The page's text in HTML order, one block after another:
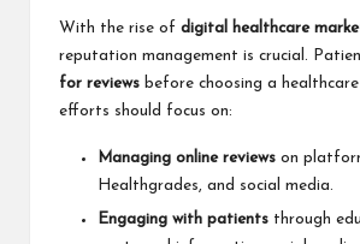
With the rise of digital healthcare
reputation management is crucial.
for reviews before choosing a
efforts should focus on:
Managing online reviews on
Healthgrades, and social media.
Engaging with patients through